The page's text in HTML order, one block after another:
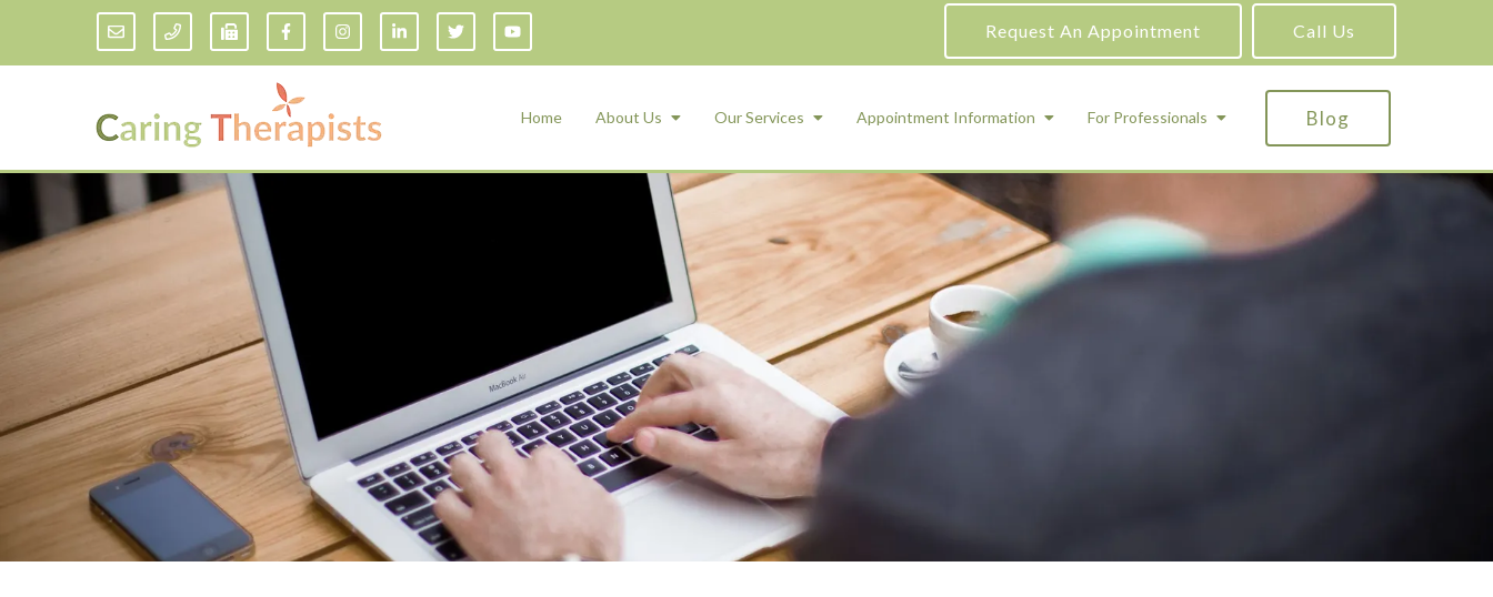
Request An Appointment Call Us
Home About Us Our Services
Addiction Counseling
Anxiety Treatment
Adult ADHD Counseling in Florida
Bipolar Disorder Therapy
Borderline Personality Disorder
Treatment and Dialectical Behavior
Therapy (DBT)
Cognitive Behavioral Therapy
Counseling for College Students
Couples Therapy
Depression Treatment
Eating Disorders
EMDR
Anxiety Management for Children & Teens
Emotional Regulation and Mood
Management
Play Therapy
Sand Tray Therapy
Social Skills
Teen Counseling
Medication Management and Psychiatric
Services
ADHD Testing
Appointment Information For Professionals Blog